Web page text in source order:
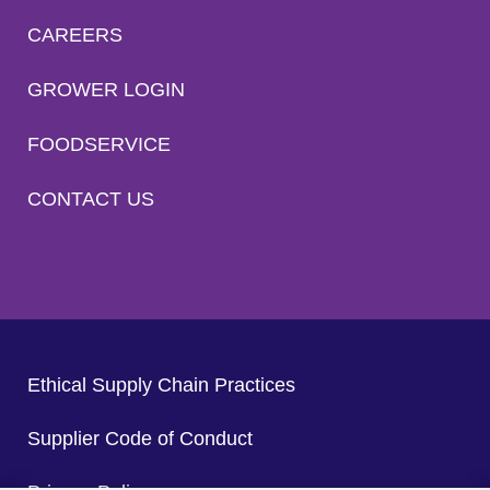
CAREERS
GROWER LOGIN
FOODSERVICE
CONTACT US
Ethical Supply Chain Practices
Supplier Code of Conduct